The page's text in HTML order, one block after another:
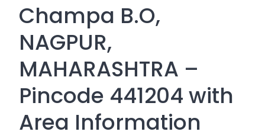
Champa B.O,
NAGPUR,
MAHARASHTRA –
Pincode 441204 with
Area Information